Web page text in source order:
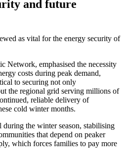
and future
as vital for the energy security of
Network, emphasised the necessity
costs during peak demand,
to securing not only
the regional grid serving millions of
reliable delivery of
cold winter months.
the winter season, stabilising
that depend on peaker
which forces families to pay more